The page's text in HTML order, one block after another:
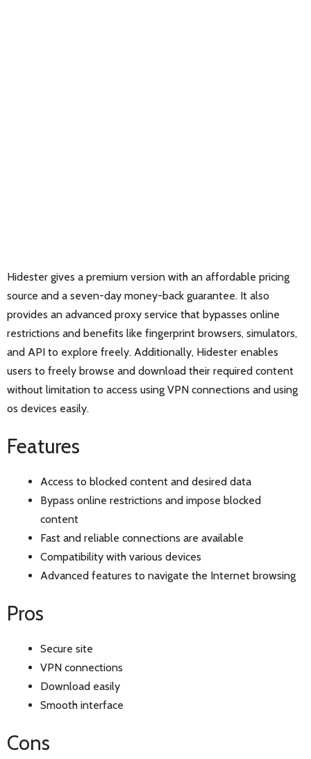
Hidester gives a premium version with an affordable pricing
source and a seven-day money-back guarantee. It also
provides an advanced proxy service that bypasses online
restrictions and benefits like fingerprint browsers, simulators,
and API to explore freely. Additionally, Hidester enables
users to freely browse and download their required content
without limitation to access using VPN connections and using
os devices easily.
Features
Access to blocked content and desired data
Bypass online restrictions and impose blocked
content
Fast and reliable connections are available
Compatibility with various devices
Advanced features to navigate the Internet browsing
Pros
Secure site
VPN connections
Download easily
Smooth interface
Cons